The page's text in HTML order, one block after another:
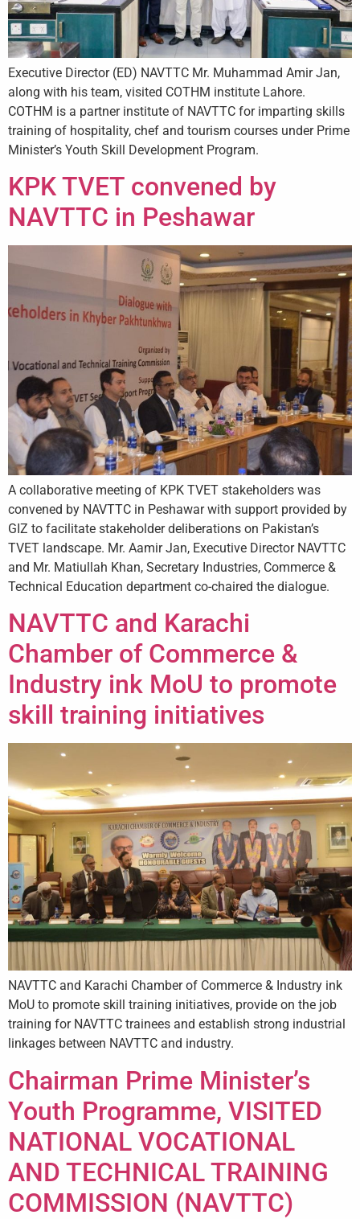
/".
This
shortcut
activates
the
screen
reader
help
you
navigate
and
interact
the
content.
Executive Director (ED) NAVTTC Mr. Muhammad Amir Jan,
along with his team, visited COTHM institute Lahore.
COTHM is a partner institute of NAVTTC for imparting skills
training of hospitality, chef and tourism courses under Prime
Minister’s Youth Skill Development Program.
KPK TVET convened by
NAVTTC in Peshawar
A collaborative meeting of KPK TVET stakeholders was
convened by NAVTTC in Peshawar with support provided by
GIZ to facilitate stakeholder deliberations on Pakistan’s
TVET landscape. Mr. Aamir Jan, Executive Director NAVTTC
and Mr. Matiullah Khan, Secretary Industries, Commerce &
Technical Education department co-chaired the dialogue.
NAVTTC and Karachi
Chamber of Commerce &
Industry ink MoU to promote
skill training initiatives
NAVTTC and Karachi Chamber of Commerce & Industry ink
MoU to promote skill training initiatives, provide on the job
training for NAVTTC trainees and establish strong industrial
linkages between NAVTTC and industry.
Chairman Prime Minister’s
Youth Programme, VISITED
NATIONAL VOCATIONAL
AND TECHNICAL TRAINING
COMMISSION (NAVTTC)